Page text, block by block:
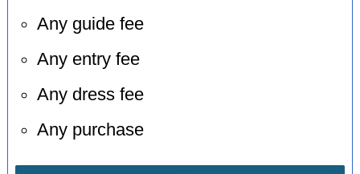
Any guide fee
Any entry fee
Any dress fee
Any purchase